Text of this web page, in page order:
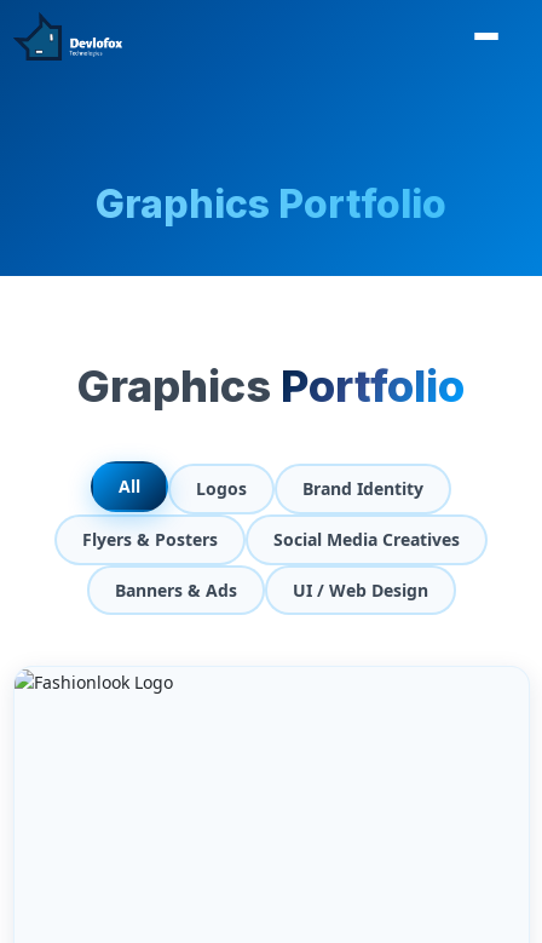
Graphics Portfolio
Graphics Portfolio
All Logos Brand Identity
Flyers & Posters Social Media Creatives
Banners & Ads UI / Web Design